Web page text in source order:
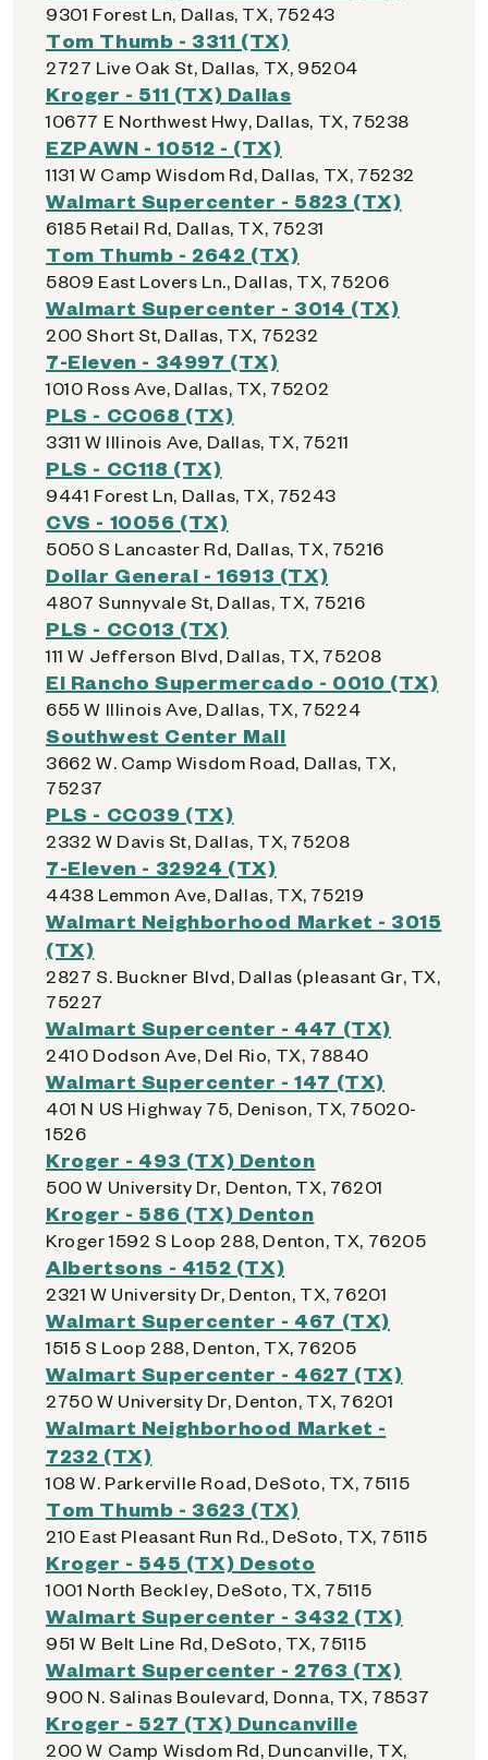
9301 Forest Ln, Dallas, TX, 75243
Tom Thumb - 3311 (TX)
2727 Live Oak St, Dallas, TX, 95204
Kroger - 511 (TX) Dallas
10677 E Northwest Hwy, Dallas, TX, 75238
EZPAWN - 10512 - (TX)
1131 W Camp Wisdom Rd, Dallas, TX, 75232
Walmart Supercenter - 5823 (TX)
6185 Retail Rd, Dallas, TX, 75231
Tom Thumb - 2642 (TX)
5809 East Lovers Ln., Dallas, TX, 75206
Walmart Supercenter - 3014 (TX)
200 Short St, Dallas, TX, 75232
7-Eleven - 34997 (TX)
1010 Ross Ave, Dallas, TX, 75202
PLS - CC068 (TX)
3311 W Illinois Ave, Dallas, TX, 75211
PLS - CC118 (TX)
9441 Forest Ln, Dallas, TX, 75243
CVS - 10056 (TX)
5050 S Lancaster Rd, Dallas, TX, 75216
Dollar General - 16913 (TX)
4807 Sunnyvale St, Dallas, TX, 75216
PLS - CC013 (TX)
111 W Jefferson Blvd, Dallas, TX, 75208
El Rancho Supermercado - 0010 (TX)
655 W Illinois Ave, Dallas, TX, 75224
Southwest Center Mall
3662 W. Camp Wisdom Road, Dallas, TX,
75237
PLS - CC039 (TX)
2332 W Davis St, Dallas, TX, 75208
7-Eleven - 32924 (TX)
4438 Lemmon Ave, Dallas, TX, 75219
Walmart Neighborhood Market - 3015
(TX)
2827 S. Buckner Blvd, Dallas (pleasant Gr, TX,
75227
Walmart Supercenter - 447 (TX)
2410 Dodson Ave, Del Rio, TX, 78840
Walmart Supercenter - 147 (TX)
401 N US Highway 75, Denison, TX, 75020-
1526
Kroger - 493 (TX) Denton
500 W University Dr, Denton, TX, 76201
Kroger - 586 (TX) Denton
Kroger 1592 S Loop 288, Denton, TX, 76205
Albertsons - 4152 (TX)
2321 W University Dr, Denton, TX, 76201
Walmart Supercenter - 467 (TX)
1515 S Loop 288, Denton, TX, 76205
Walmart Supercenter - 4627 (TX)
2750 W University Dr, Denton, TX, 76201
Walmart Neighborhood Market -
7232 (TX)
108 W. Parkerville Road, DeSoto, TX, 75115
Tom Thumb - 3623 (TX)
210 East Pleasant Run Rd., DeSoto, TX, 75115
Kroger - 545 (TX) Desoto
1001 North Beckley, DeSoto, TX, 75115
Walmart Supercenter - 3432 (TX)
951 W Belt Line Rd, DeSoto, TX, 75115
Walmart Supercenter - 2763 (TX)
900 N. Salinas Boulevard, Donna, TX, 78537
Kroger - 527 (TX) Duncanville
200 W Camp Wisdom Rd, Duncanville, TX,